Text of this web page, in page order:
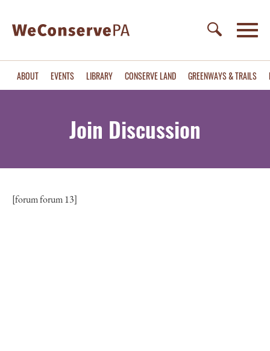
ABOUT EVENTS LIBRARY CONSERVE LAND GREENWAYS & TRAILS
Join Discussion
[forum forum 13]